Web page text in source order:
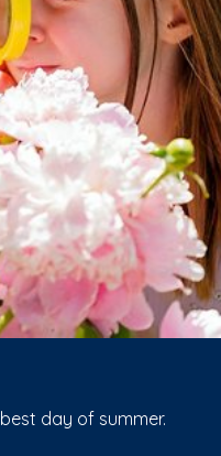
day of summer.